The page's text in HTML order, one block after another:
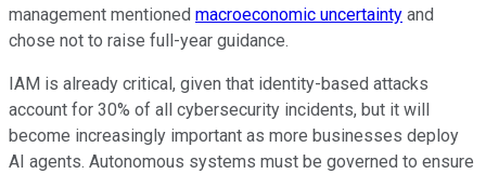
management mentioned macroeconomic uncertainty and
chose not to raise full-year guidance.
IAM is already critical, given that identity-based attacks
account for 30% of all cybersecurity incidents, but it will
become increasingly important as more businesses deploy
AI agents. Autonomous systems must be governed to ensure